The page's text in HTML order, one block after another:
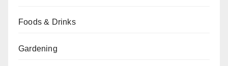
Foods & Drinks
Gardening